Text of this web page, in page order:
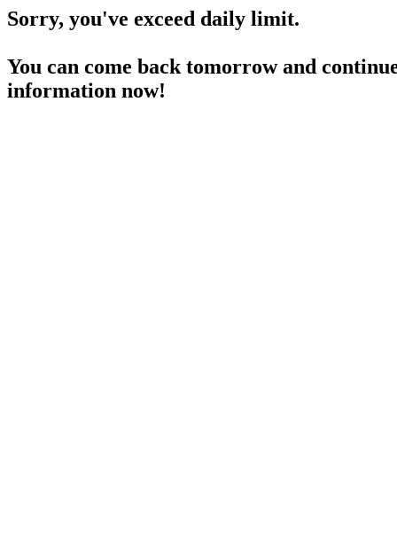
Sorry, you've exceed daily limit.
You can come back tomorrow and
information now!